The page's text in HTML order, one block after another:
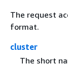
The request
format.
cluster
The short